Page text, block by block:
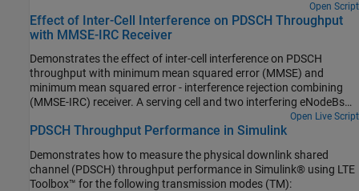
Open Script
Effect of Inter-Cell Interference on PDSCH Throughput
with MMSE-IRC Receiver
Demonstrates the effect of inter-cell interference on PDSCH
throughput with minimum mean squared error (MMSE) and
minimum mean squared error - interference rejection combining
(MMSE-IRC) receiver. A serving cell and two interfering eNodeBs
are considered. The conditions specified in TS 36.101, Section
8.2.1.4.1B [1] are used.
Open Live Script
PDSCH Throughput Performance in Simulink
Demonstrates how to measure the physical downlink shared
channel (PDSCH) throughput performance in Simulink® using LTE
Toolbox™ for the following transmission modes (TM):